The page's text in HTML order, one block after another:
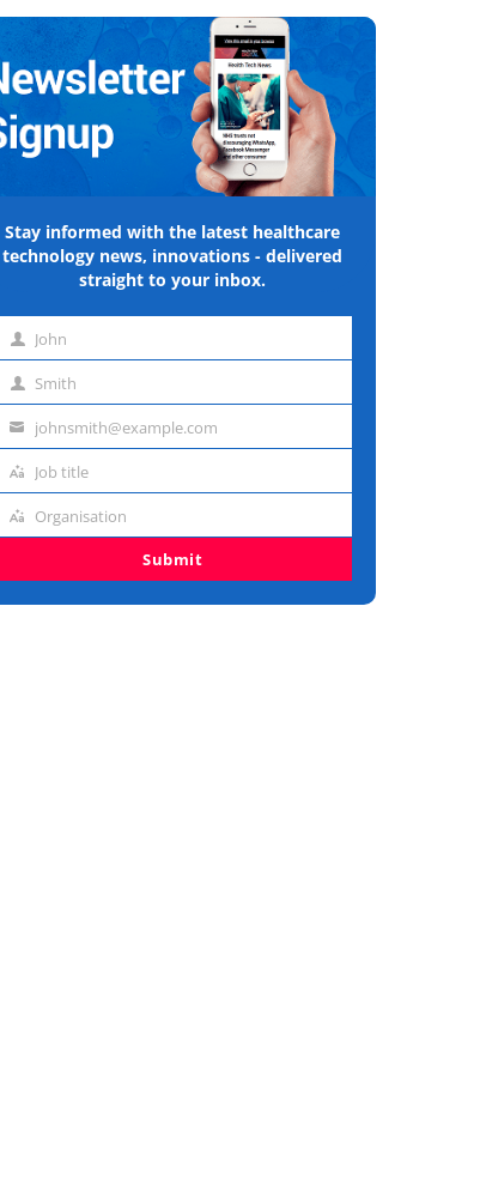
Stay informed with the latest healthcare
technology news, innovations - delivered
straight to your inbox.
First John
Last Smith
Emailjohnsmith@example.com
Job
Job title
Organisation
Organisation
Submit